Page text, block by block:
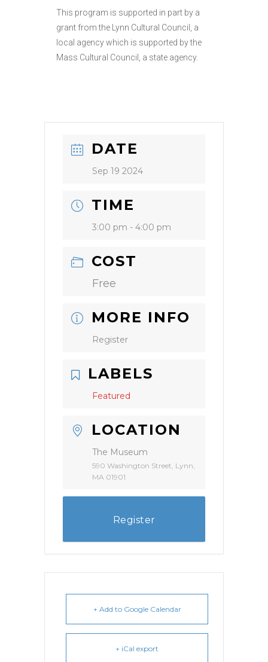
This program is supported in part by a
grant from the Lynn Cultural Council, a
local agency which is supported by the
Mass Cultural Council, a state agency.
DATE
Sep 19 2024
TIME
3:00 pm - 4:00 pm
COST
Free
MORE INFO
Register
LABELS
Featured
LOCATION
The Museum
590 Washington Street, Lynn,
MA 01901
Register
+ Add to Google Calendar
+ iCal export